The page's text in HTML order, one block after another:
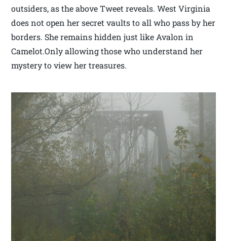
outsiders, as the above Tweet reveals. West Virginia
does not open her secret vaults to all who pass by her
borders. She remains hidden just like Avalon in
Camelot.Only allowing those who understand her
mystery to view her treasures.